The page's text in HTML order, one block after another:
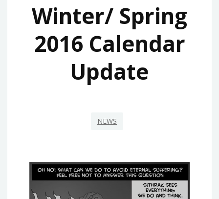
Winter/ Spring
2016 Calendar
Update
NEWS